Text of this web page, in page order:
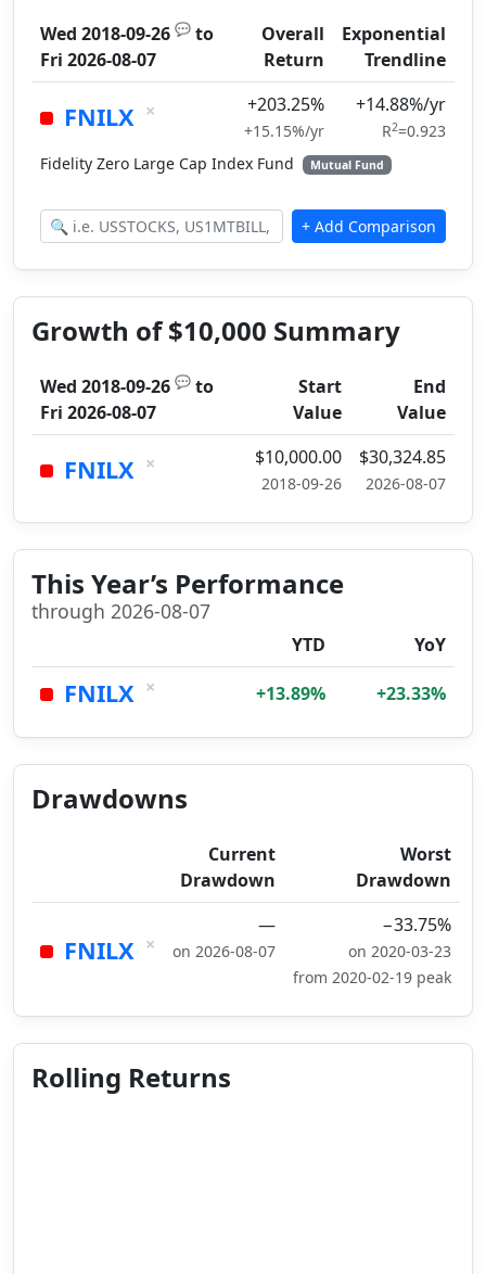
Wed 2018-09-26 💬 to
Fri 2026-08-07
Overall
Return
Exponential
Trendline
FNILX × +203.25%
+15.15%/yr
+14.88%/yr
R2=0.923
Fidelity Zero Large Cap Index Fund
Mutual Fund
Growth of $10,000 Summary
Wed 2018-09-26 💬 to
Fri 2026-08-07
Start
Value
End
Value
FNILX × $10,000.00
2018-09-26
$30,324.85
2026-08-07
This Year’s Performance
through 2026-08-07
YTD YoY
FNILX × +13.89% +23.33%
Drawdowns
Current
Drawdown
Worst
Drawdown
FNILX ×
—
on 2026-08-07
−33.75%
on 2020-03-23
from 2020-02-19 peak
Rolling Returns